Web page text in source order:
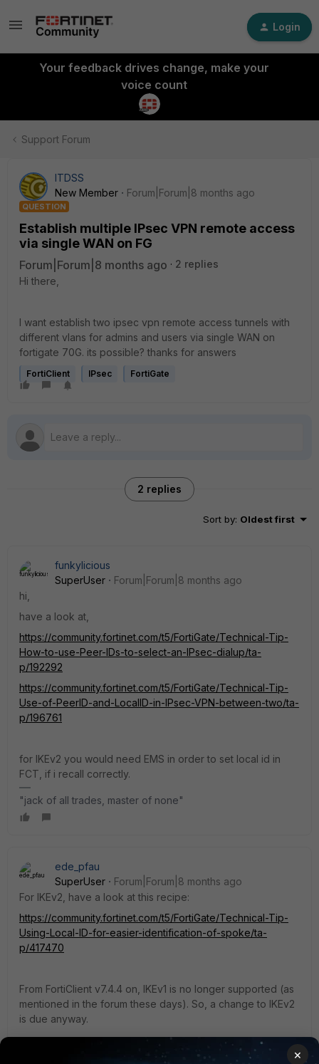
Login
Your feedback drives change, make your
voice count
Support Forum
ITDSS
New Member
Forum|Forum|8 months ago
QUESTION
Establish multiple IPsec VPN remote access
via single WAN on FG
Forum|Forum|8 months ago
2 replies
Hi there,
I want establish two ipsec vpn remote access tunnels with
different vlans for admins and users via single WAN on
fortigate 70G. its possible? thanks for answers
FortiClient IPsec FortiGate
2 replies
Sort by: Oldest first
funkylicious
SuperUser
Forum|Forum|8 months ago
hi,
have a look at,
https://community.fortinet.com/t5/FortiGate/Technical-Tip-
How-to-use-Peer-IDs-to-select-an-IPsec-dialup/ta-
p/192292
https://community.fortinet.com/t5/FortiGate/Technical-Tip-
Use-of-PeerID-and-LocalID-in-IPsec-VPN-between-two/ta-
p/196761
for IKEv2 you would need EMS in order to set local id in
FCT, if i recall correctly.
"jack of all trades, master of none"
ede_pfau
SuperUser
Forum|Forum|8 months ago
For IKEv2, have a look at this recipe:
https://community.fortinet.com/t5/FortiGate/Technical-Tip-
Using-Local-ID-for-easier-identification-of-spoke/ta-
p/417470
From FortiClient v7.4.4 on, IKEv1 is no longer supported (as
mentioned in the forum these days). So, a change to IKEv2
is due anyway.
×